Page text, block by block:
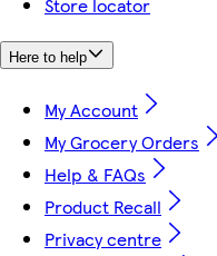
Store locator
Here to help
My Account
My Grocery Orders
Help & FAQs
Product Recall
Privacy centre